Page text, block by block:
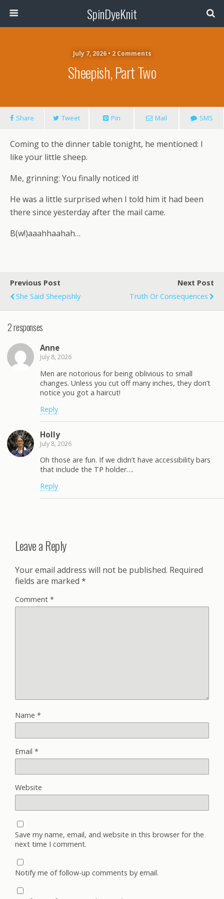
SpinDyeKnit
July 7, 2026 • 2 Comments
Sheepish, Part Two
Share Tweet Pin Mail SMS
Coming to the dinner table tonight, he mentioned: I
like your little sheep.
Me, grinning: You finally noticed it!
He was a little surprised when I told him it had been
there since yesterday after the mail came.
B(w!)aaahhaahah…
Previous Post
She Said Sheepishly
Next Post
Truth Or Consequences
2 responses
Anne
July 8, 2026
Men are notorious for being oblivious to small
changes. Unless you cut off many inches, they don’t
notice you got a haircut!
Reply
Holly
July 8, 2026
Oh those are fun. If we didn’t have accessibility bars
that include the TP holder….
Reply
Leave a Reply
Your email address will not be published. Required
fields are marked *
Comment *
Name *
Email *
Website
Save my name, email, and website in this browser for the
next time I comment.
Notify me of follow-up comments by email.